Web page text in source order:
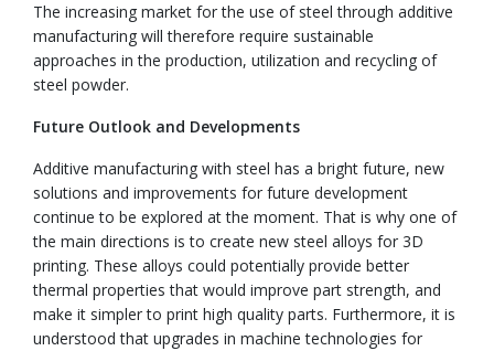
The increasing market for the use of steel through additive
manufacturing will therefore require sustainable
approaches in the production, utilization and recycling of
steel powder.
Future Outlook and Developments
Additive manufacturing with steel has a bright future, new
solutions and improvements for future development
continue to be explored at the moment. That is why one of
the main directions is to create new steel alloys for 3D
printing. These alloys could potentially provide better
thermal properties that would improve part strength, and
make it simpler to print high quality parts. Furthermore, it is
understood that upgrades in machine technologies for